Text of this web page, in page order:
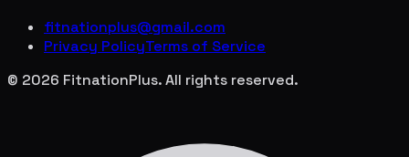
fitnationplus@gmail.com
Privacy PolicyTerms of Service
© 2026 FitnationPlus. All rights reserved.